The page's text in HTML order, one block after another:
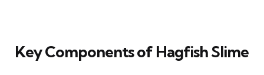
Key Components of Hagfish Slime